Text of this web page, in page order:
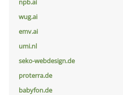
npb.ai
wug.ai
emv.ai
umi.nl
seko-webdesign.de
proterra.de
babyfon.de